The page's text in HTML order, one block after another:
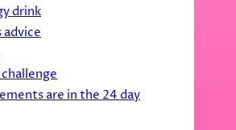
drink
are in the 24 day